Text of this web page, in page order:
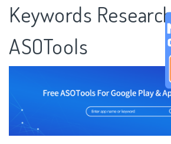
Keywords
ASOTools